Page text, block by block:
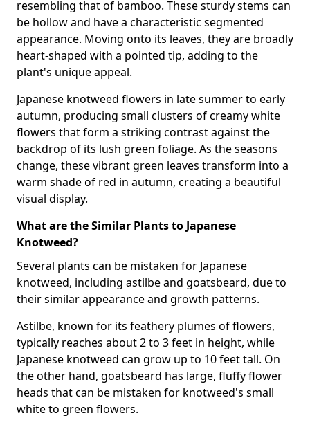
resembling that of bamboo. These sturdy stems can
be hollow and have a characteristic segmented
appearance. Moving onto its leaves, they are broadly
heart-shaped with a pointed tip, adding to the
plant's unique appeal.
Japanese knotweed flowers in late summer to early
autumn, producing small clusters of creamy white
flowers that form a striking contrast against the
backdrop of its lush green foliage. As the seasons
change, these vibrant green leaves transform into a
warm shade of red in autumn, creating a beautiful
visual display.
What are the Similar Plants to Japanese
Knotweed?
Several plants can be mistaken for Japanese
knotweed, including astilbe and goatsbeard, due to
their similar appearance and growth patterns.
Astilbe, known for its feathery plumes of flowers,
typically reaches about 2 to 3 feet in height, while
Japanese knotweed can grow up to 10 feet tall. On
the other hand, goatsbeard has large, fluffy flower
heads that can be mistaken for knotweed's small
white to green flowers.